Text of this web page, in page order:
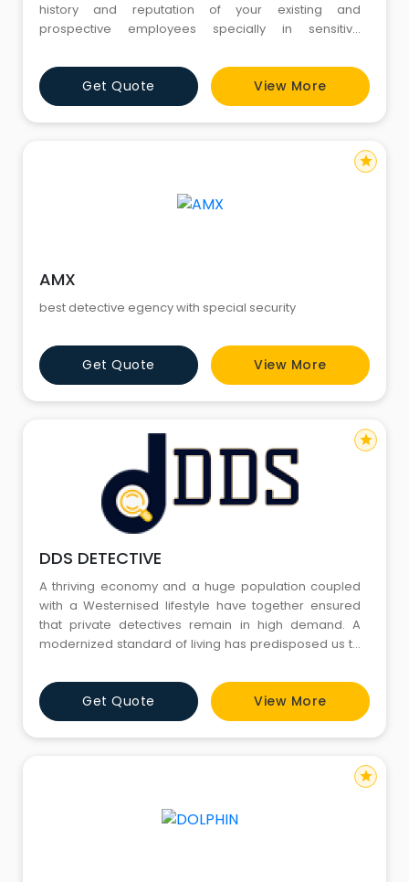
history and reputation of your existing and
prospective employees specially in sensitive
outside the office, off-time engagements, extra
employment activities etc. of employees in sensitive
positions or suspected of disloyalty or of other
misdemeanors towards yo
Get Quote View More
AMX
best detective egency with special security
Get Quote View More
star
DDS DETECTIVE
A thriving economy and a huge population coupled
with a Westernised lifestyle have together ensured
that private detectives remain in high demand. A
modernized standard of living has predisposed us to
Additionally, matrimonial frauds and internet
marriages have made matrimonial checks essential.
As industries are rapidly moving forward, so are
financial ac
Get Quote View More
star
star